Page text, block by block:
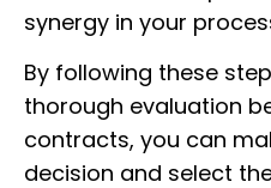
synergy in your
By following these
thorough evaluation
contracts, you can
decision and select